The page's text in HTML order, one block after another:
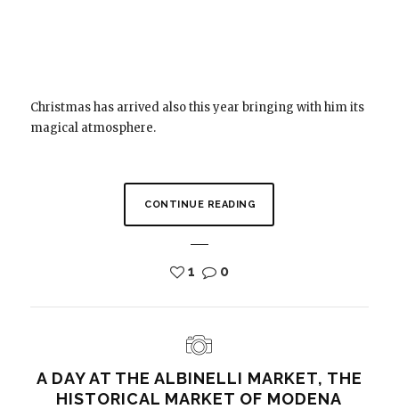
Christmas has arrived also this year bringing with him its
magical atmosphere.
CONTINUE READING
1 0
A DAY AT THE ALBINELLI MARKET, THE
HISTORICAL MARKET OF MODENA